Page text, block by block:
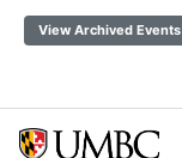
View Archived Events